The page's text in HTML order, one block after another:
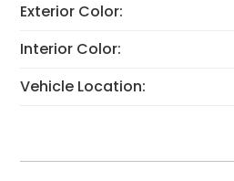
Exterior Color:
Interior Color:
Vehicle Location: